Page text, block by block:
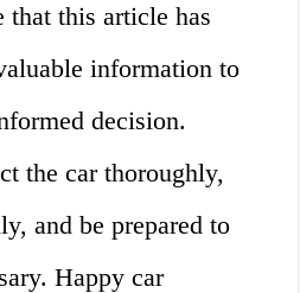
that this article has
information to
decision.
the car thoroughly,
and be prepared to
Happy car